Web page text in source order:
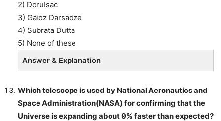
2) DoruIsac
3) Gaioz Darsadze
4) Subrata Dutta
5) None of these
Answer & Explanation
Which telescope is used by National Aeronautics and
Space Administration(NASA) for confirming that the
Universe is expanding about 9% faster than expected?